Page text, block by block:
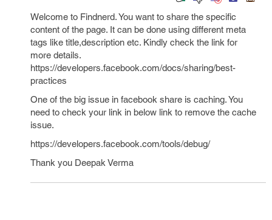
Welcome to Findnerd. You want to share the specific
content of the page. It can be done using different meta
tags like title,description etc. Kindly check the link for
more details.
https://developers.facebook.com/docs/sharing/best-
practices
One of the big issue in facebook share is caching. You
need to check your link in below link to remove the cache
issue.
https://developers.facebook.com/tools/debug/
Thank you Deepak Verma